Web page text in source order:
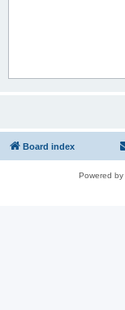
Board index
Powered by